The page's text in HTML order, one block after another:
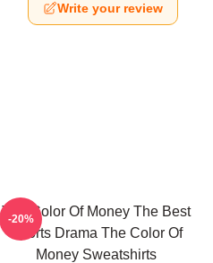
Write your review
The Color Of Money The Best
Sports Drama The Color Of
Money Sweatshirts
-20%